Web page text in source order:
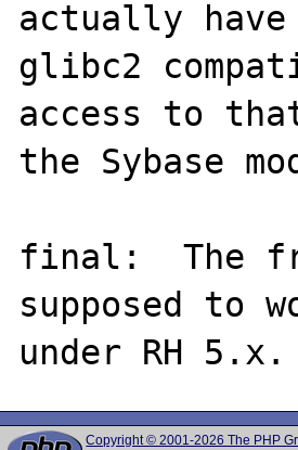
actually have
glibc2
access to
the Sybase
final:  The
supposed to
Copyright © 2001-2026 The PHP